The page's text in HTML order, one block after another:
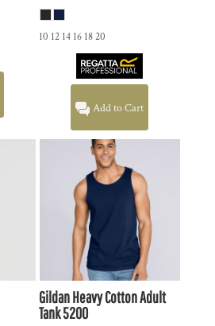
10 12 14 16 18 20
Add to Cart
GildanHeavy Cotton Adult
Tank5200